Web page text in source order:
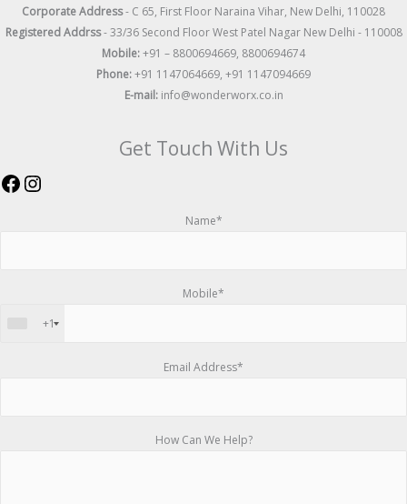
Corporate Address- C 65, First Floor Naraina Vihar, New Delhi, 110028
Registered Addrss- 33/36 Second Floor West Patel Nagar New Delhi - 110008
Mobile:+91 – 8800694669, 8800694674
Phone:+91 1147064669, +91 1147094669
E-mail:info@wonderworx.co.in
Get Touch With Us
Name*
Mobile*
+1
Email Address*
How Can We Help?